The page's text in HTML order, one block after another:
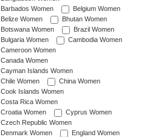
Barbados Women
Belgium Women
Belize Women
Bhutan Women
Botswana Women
Brazil Women
Bulgaria Women
Cambodia Women
Cameroon Women
Canada Women
Cayman Islands Women
Chile Women
China Women
Cook Islands Women
Costa Rica Women
Croatia Women
Cyprus Women
Czech Republic Women
Denmark Women
England Women